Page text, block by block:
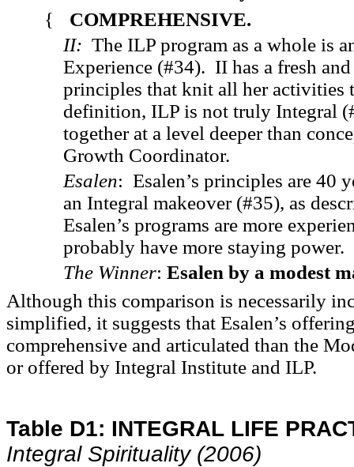
{
COMPREHENSIVE.
II: The ILP program as a whole is
Experience (#34). II has a fresh
principles that knit all her activities
definition, ILP is not truly Integral
together at a level deeper than
Growth Coordinator.
Esalen: Esalen’s principles are 40
an Integral makeover (#35), as
Esalen’s programs are more
probably have more staying power.
The Winner: Esalen by a modest
Although this comparison is necessarily
simplified, it suggests that Esalen’s
comprehensive and articulated than the
or offered by Integral Institute and ILP.
Table D1: INTEGRAL LIFE
Integral Spirituality(2006)